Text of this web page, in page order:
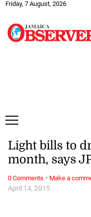
Friday, 7 August, 2026
April 14, 2015
Light bills to
month, says
0 Comments · Make a